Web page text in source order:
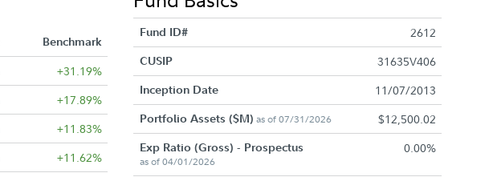
Benchmark
+31.19%
+17.89%
+11.83%
+11.62%
Fund ID# 2612
CUSIP 31635V406
Inception Date 11/07/2013
Portfolio Assets ($M) as of 07/31/2026 $12,500.02
Exp Ratio (Gross) - Prospectus
as of 04/01/2026
0.00%